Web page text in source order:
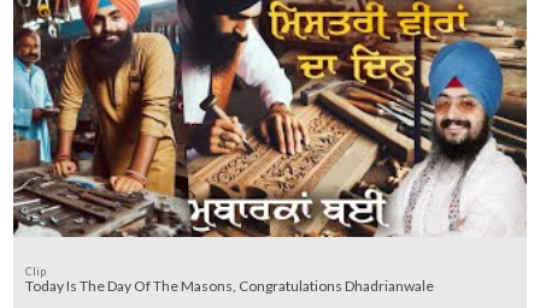
Clip
Today Is The Day Of The Masons, Congratulations Dhadrianwale